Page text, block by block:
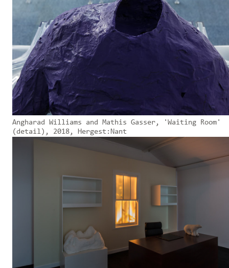
Angharad Williams and Mathis Gasser, 'Waiting Room'
(detail), 2018, Hergest:Nant